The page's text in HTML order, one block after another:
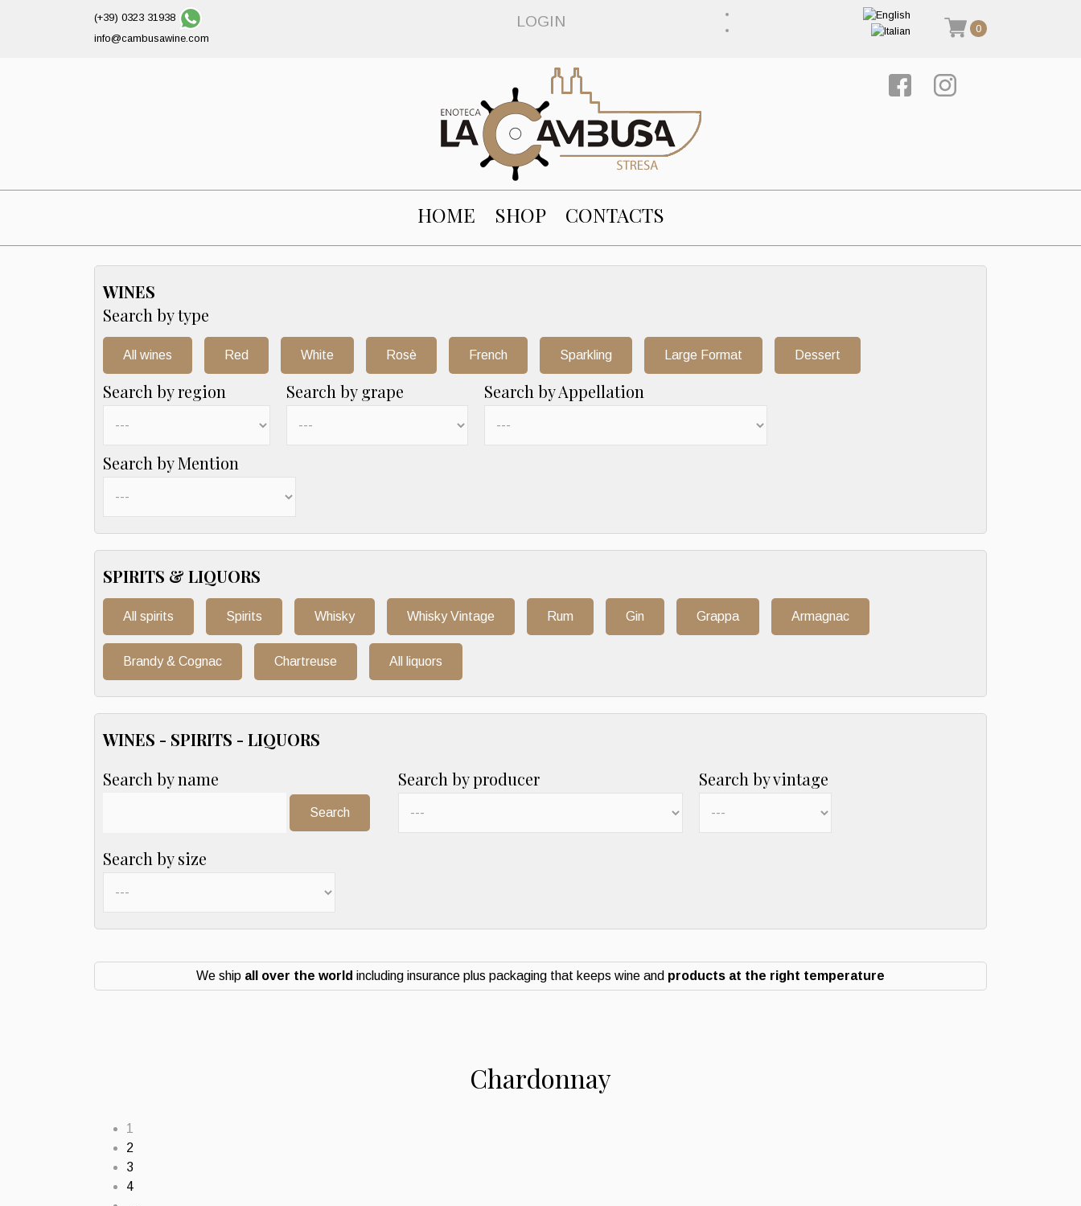
(+39) 0323 31938
info@cambusawine.com
LOGIN 0
HOME SHOP CONTACTS
WINES
Search by type
All wines Red White Rosè French Sparkling Large Format Dessert
Search by region Search by grape Search by Appellation
Search by Mention
SPIRITS & LIQUORS
All spirits Spirits Whisky Whisky Vintage Rum Gin Grappa Armagnac
Brandy & Cognac Chartreuse All liquors
WINES - SPIRITS - LIQUORS
Search by name
Search by producer Search by vintage
Search by size
We ship all over the world including insurance plus packaging that keeps wine and products at the right temperature
Chardonnay
1
2
3
4